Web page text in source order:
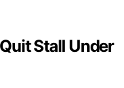
Stall Under